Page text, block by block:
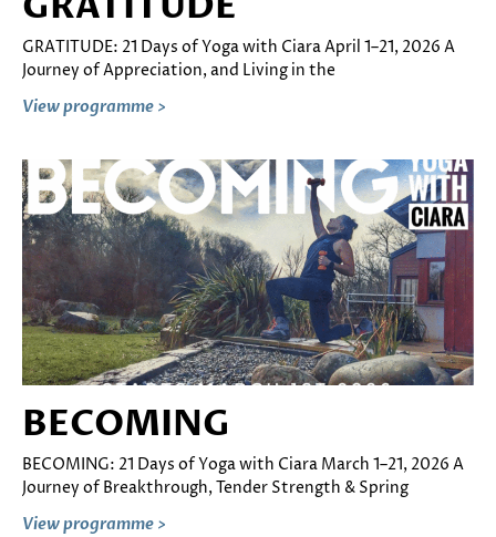
GRATITUDE: 21 Days of Yoga with Ciara April 1–21, 2026 A
Journey of Appreciation, and Living in the
View programme >
BECOMING
BECOMING: 21 Days of Yoga with Ciara March 1–21, 2026 A
Journey of Breakthrough, Tender Strength & Spring
View programme >